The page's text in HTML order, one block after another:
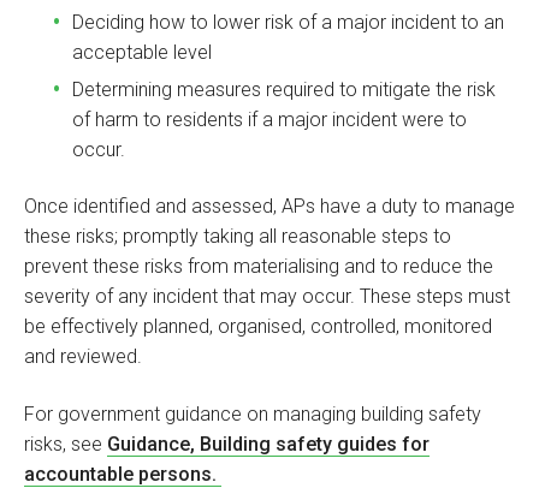
Deciding how to lower risk of a major incident to an
acceptable level
Determining measures required to mitigate the risk
of harm to residents if a major incident were to
occur.
Once identified and assessed, APs have a duty to manage
these risks; promptly taking all reasonable steps to
prevent these risks from materialising and to reduce the
severity of any incident that may occur. These steps must
be effectively planned, organised, controlled, monitored
and reviewed.
For government guidance on managing building safety
risks, see Guidance, Building safety guides for
accountable persons.